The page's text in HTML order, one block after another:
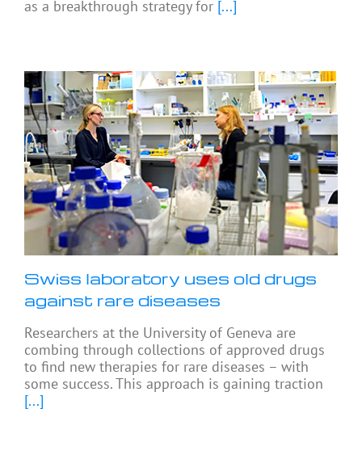
as a breakthrough strategy for [...]
Swiss laboratory uses old drugs
against rare diseases
Researchers at the University of Geneva are
combing through collections of approved drugs
to find new therapies for rare diseases – with
some success. This approach is gaining traction
[...]